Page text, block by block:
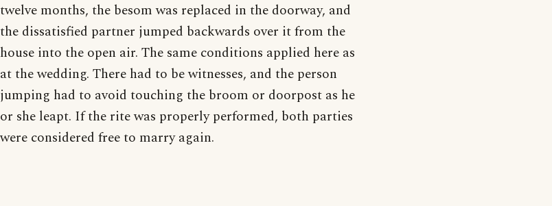
twelve months, the besom was replaced in the doorway, and
the dissatisfied partner jumped backwards over it from the
house into the open air. The same conditions applied here as
at the wedding. There had to be witnesses, and the person
jumping had to avoid touching the broom or doorpost as he
or she leapt. If the rite was properly performed, both parties
were considered free to marry again.